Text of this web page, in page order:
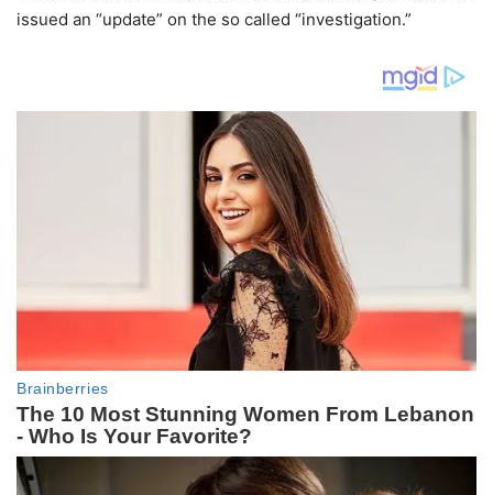
issued an “update” on the so called “investigation.”